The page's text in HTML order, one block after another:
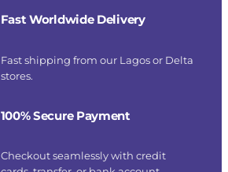
Fast Worldwide Delivery
Fast shipping from our Lagos or Delta
stores.
100% Secure Payment
Checkout seamlessly with credit